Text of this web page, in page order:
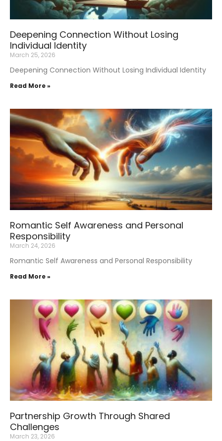
Deepening Connection Without Losing
Individual Identity
March 25, 2026
Deepening Connection Without Losing Individual Identity
Read More »
Romantic Self Awareness and Personal
Responsibility
March 24, 2026
Romantic Self Awareness and Personal Responsibility
Read More »
Partnership Growth Through Shared
Challenges
March 23, 2026